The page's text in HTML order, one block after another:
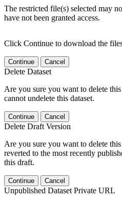
The restricted file(s) selected may
have not been granted access.
Click Continue to download the
Continue Cancel
Delete Dataset
Are you sure you want to delete
cannot undelete this dataset.
Continue Cancel
Delete Draft Version
Are you sure you want to delete
reverted to the most recently
this draft.
Continue Cancel
Unpublished Dataset Private URL